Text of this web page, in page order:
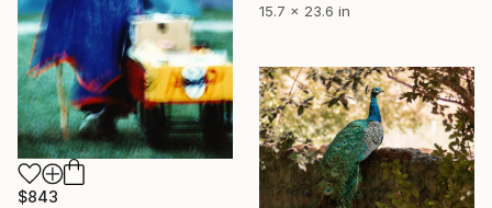
15.7 x 23.6 in
$843